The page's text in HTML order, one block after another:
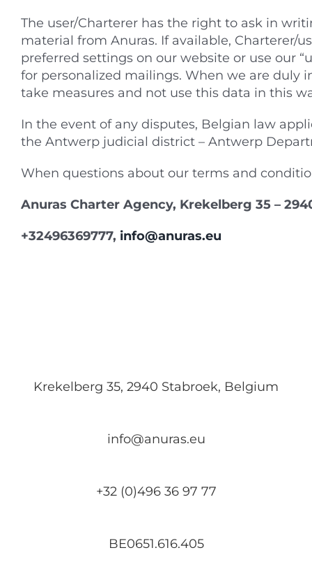
The user/Charterer has the right to ask in
material from Anuras. If available, Charterer/
preferred settings on our website or use our
for personalized mailings. When we are duly
take measures and not use this data in this
In the event of any disputes, Belgian law
the Antwerp judicial district – Antwerp
When questions about our terms and
Anuras Charter Agency, Krekelberg 35 –
+32496369777, info@anuras.eu
Krekelberg 35, 2940 Stabroek, Belgium
info@anuras.eu
+32 (0)496 36 97 77
BE0651.616.405